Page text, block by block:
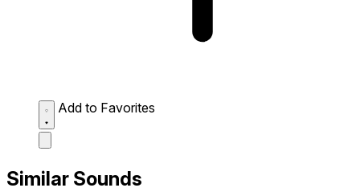
Add to Favorites
Similar Sounds